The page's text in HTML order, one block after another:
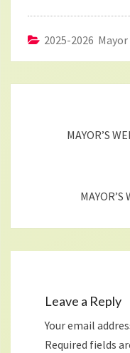
2025-2026
MAYOR’S
MAYOR’S
Leave a Reply
Your email
Required fields